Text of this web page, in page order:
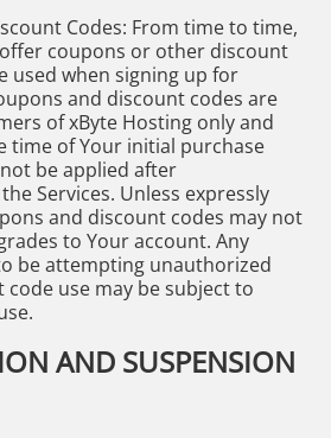
Codes: From time to time,
coupons or other discount
used when signing up for
and discount codes are
of xByte Hosting only and
time of Your initial purchase
be applied after
Services. Unless expressly
and discount codes may not
to Your account. Any
be attempting unauthorized
use may be subject to
AND SUSPENSION